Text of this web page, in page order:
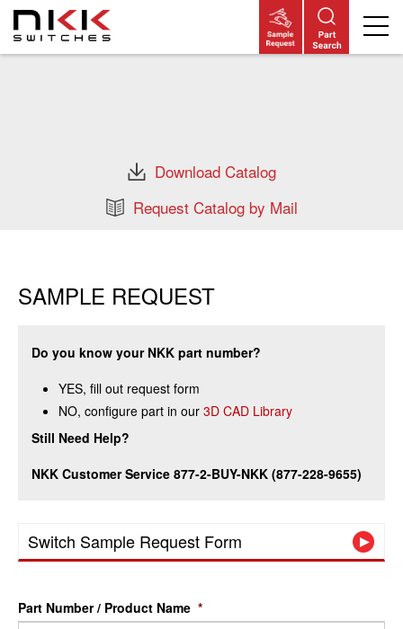
Download Catalog
Request Catalog by Mail
SAMPLE REQUEST
Do you know your NKK part number?
YES, fill out request form
NO, configure part in our 3D CAD Library
Still Need Help?
NKK Customer Service 877-2-BUY-NKK (877-228-9655)
Switch Sample Request Form
Part Number / Product Name *